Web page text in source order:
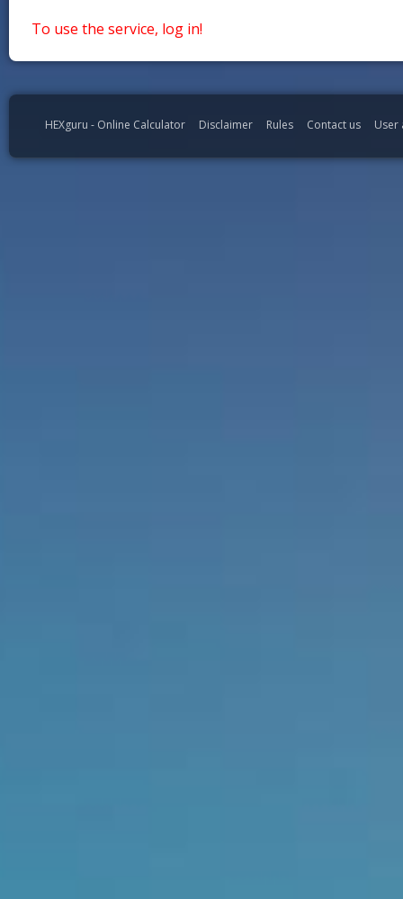
To use the service, log in!
HEXguru - Online Calculator Disclaimer Rules Contact us User